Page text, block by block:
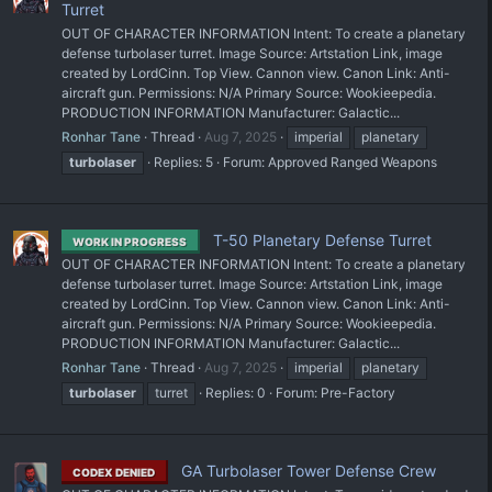
Turret
OUT OF CHARACTER INFORMATION Intent: To create a planetary
defense turbolaser turret. Image Source: Artstation Link, image
created by LordCinn. Top View. Cannon view. Canon Link: Anti-
aircraft gun. Permissions: N/A Primary Source: Wookieepedia.
PRODUCTION INFORMATION Manufacturer: Galactic...
Ronhar Tane Thread Aug 7, 2025 imperial
planetary
turbolaser
Replies: 5 Forum: Approved Ranged Weapons
WORK IN PROGRESS T-50 Planetary Defense Turret
OUT OF CHARACTER INFORMATION Intent: To create a planetary
defense turbolaser turret. Image Source: Artstation Link, image
created by LordCinn. Top View. Cannon view. Canon Link: Anti-
aircraft gun. Permissions: N/A Primary Source: Wookieepedia.
PRODUCTION INFORMATION Manufacturer: Galactic...
Ronhar Tane Thread Aug 7, 2025 imperial
planetary
turbolaser
turret Replies: 0 Forum: Pre-Factory
CODEX DENIED GA Turbolaser Tower Defense Crew